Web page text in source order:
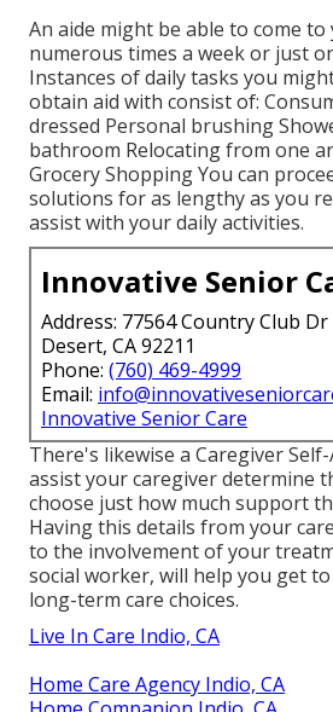
An aide might be able to come
numerous times a week or just
Instances of daily tasks you
obtain aid with consist of:
dressed Personal brushing
bathroom Relocating from one
Grocery Shopping You can
solutions for as lengthy as you
assist with your daily activities.
Innovative Senior
Address: 77564 Country Club
Desert, CA 92211
Phone: (760) 469-4999
Email:
Innovative Senior Care
There's likewise a Caregiver
assist your caregiver determine
choose just how much support
Having this details from your
to the involvement of your
social worker, will help you get
long-term care choices.
Live In Care Indio, CA
Home Care Agency Indio, CA